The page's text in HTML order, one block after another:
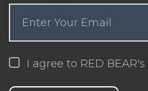
I agree to RED BEAR's